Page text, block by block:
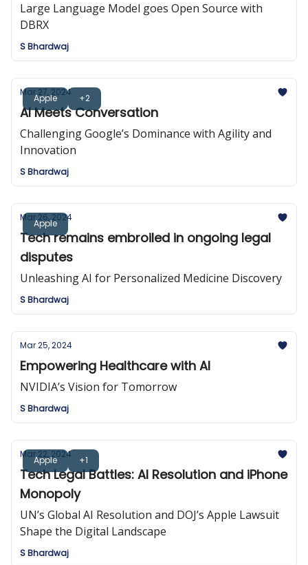
Large Language Model goes Open Source with
DBRX
S Bhardwaj
Apple +2
Mar 27, 2024
AI Meets Conversation
Challenging Google’s Dominance with Agility and
Innovation
S Bhardwaj
Apple
Mar 26, 2024
Tech remains embroiled in ongoing legal
disputes
Unleashing AI for Personalized Medicine Discovery
S Bhardwaj
Mar 25, 2024
Empowering Healthcare with AI
NVIDIA’s Vision for Tomorrow
S Bhardwaj
Apple +1
Mar 22, 2024
Tech Legal Battles: AI Resolution and iPhone
Monopoly
UN’s Global AI Resolution and DOJ’s Apple Lawsuit
Shape the Digital Landscape
S Bhardwaj